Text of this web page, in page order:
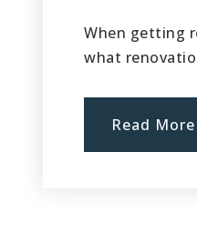
When getting
what
Read More